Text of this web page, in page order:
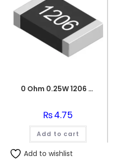
0 Ohm 0.25W 1206 3216 SMD Resistor
₨4.75
Add to cart
Add to wishlist